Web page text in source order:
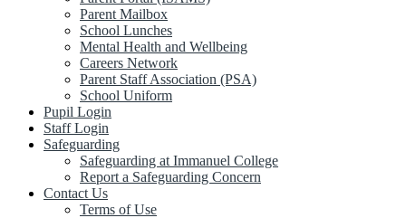
Parent Mailbox
School Lunches
Mental Health and Wellbeing
Careers Network
Parent Staff Association (PSA)
School Uniform
Pupil Login
Staff Login
Safeguarding
Safeguarding at Immanuel College
Report a Safeguarding Concern
Contact Us
Terms of Use